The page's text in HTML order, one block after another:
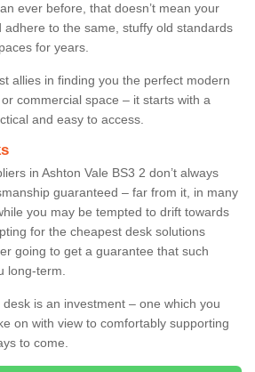
ever before, that doesn’t mean your
adhere to the same, stuffy old standards
for years.
allies in finding you the perfect modern
commercial space – it starts with a
and easy to access.
in Ashton Vale BS3 2 don’t always
guaranteed – far from it, in many
you may be tempted to drift towards
for the cheapest desk solutions
going to get a guarantee that such
long-term.
is an investment – one which you
on with view to comfortably supporting
to come.